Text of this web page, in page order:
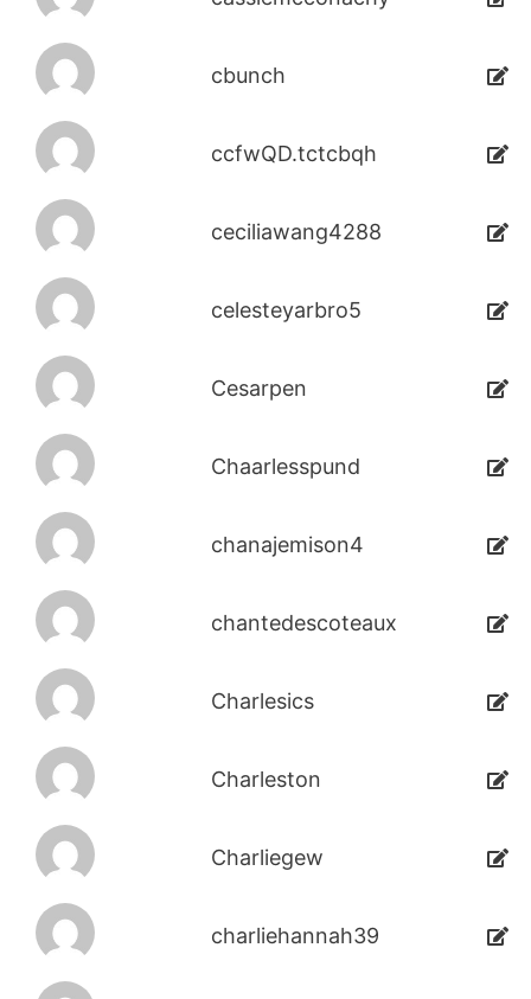
cbunch
ccfwQD.tctcbqh
ceciliawang4288
celesteyarbro5
Cesarpen
Chaarlesspund
chanajemison4
chantedescoteaux
Charlesics
Charleston
Charliegew
charliehannah39